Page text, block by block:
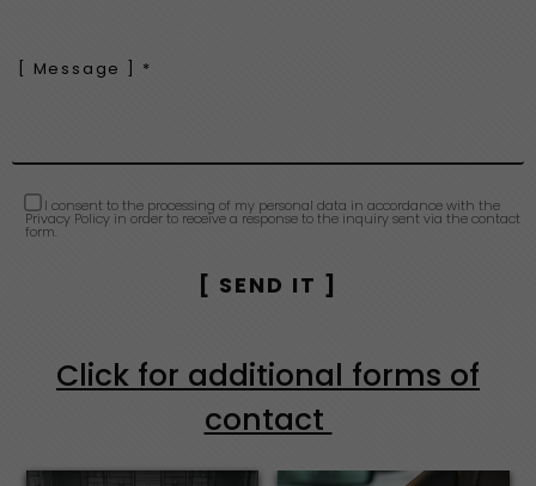
I consent to the processing of my personal data in accordance with the
Privacy Policy in order to receive a response to the inquiry sent via the contact
form.
Click for additional forms of
contact